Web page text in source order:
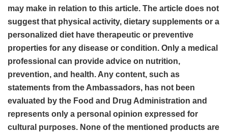
may make in relation to this article. The article does not
suggest that physical activity, dietary supplements or a
personalized diet have therapeutic or preventive
properties for any disease or condition. Only a medical
professional can provide advice on nutrition,
prevention, and health. Any content, such as
statements from the Ambassadors, has not been
evaluated by the Food and Drug Administration and
represents only a personal opinion expressed for
cultural purposes. None of the mentioned products are